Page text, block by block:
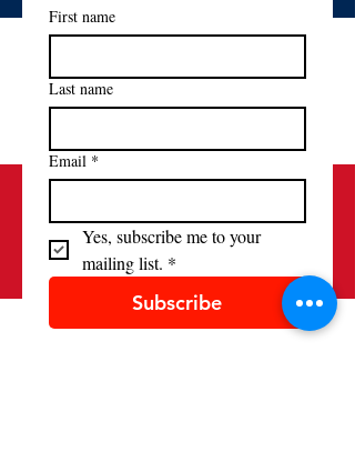
First name
Last name
Email *
Yes, subscribe me to your
mailing list. *
Subscribe